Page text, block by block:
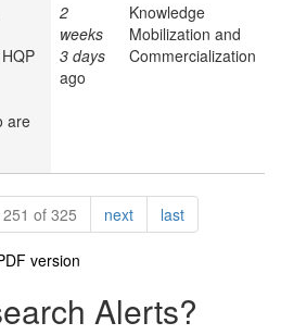
are
2
weeks
3 days
ago
Knowledge
Mobilization and
Commercialization
of 325 nextpagelastpage
version
Alerts?